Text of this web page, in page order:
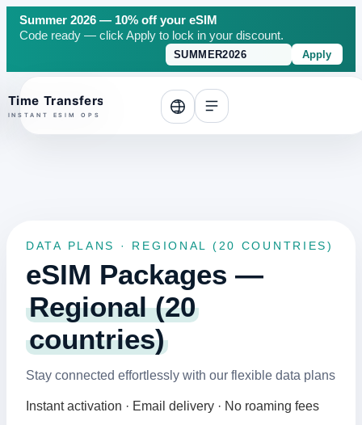
Summer 2026 — 10% off your eSIM
Code ready — click Apply to lock in your discount.
Apply
top
DATA PLANS · REGIONAL (20 COUNTRIES)
eSIM Packages —
Regional (20
countries)
Stay connected effortlessly with our flexible data plans
Instant activation · Email delivery · No roaming fees